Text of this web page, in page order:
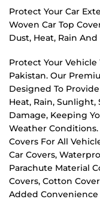
Protect Your Car
Woven Car Top
Dust, Heat, Rain
Protect Your Vehicle
Pakistan. Our
Designed To
Heat, Rain,
Damage, Keeping
Weather
Covers For All
Car Covers,
Parachute Material
Covers, Cotton
Added Convenience